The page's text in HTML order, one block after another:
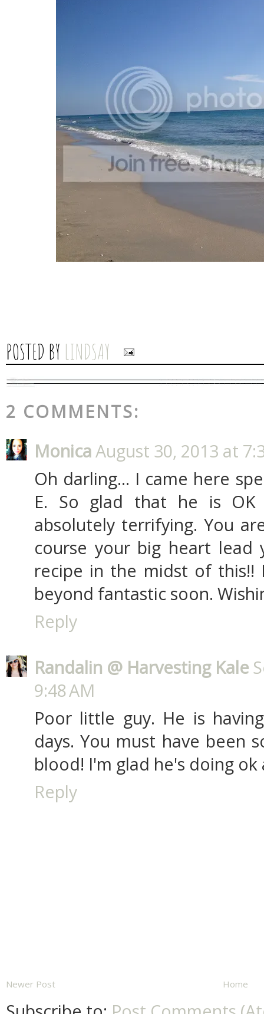
POSTED BY LINDSAY
2 COMMENTS:
MonicaAugust 30, 2013 at
Oh darling... I came here
E. So glad that he is OK
absolutely terrifying. You
course your big heart
recipe in the midst of
beyond fantastic soon.
Reply
Randalin @ Harvesting Kale
9:48 AM
Poor little guy. He is
days. You must have been
blood! I'm glad he's doing
Reply
Newer Post Home